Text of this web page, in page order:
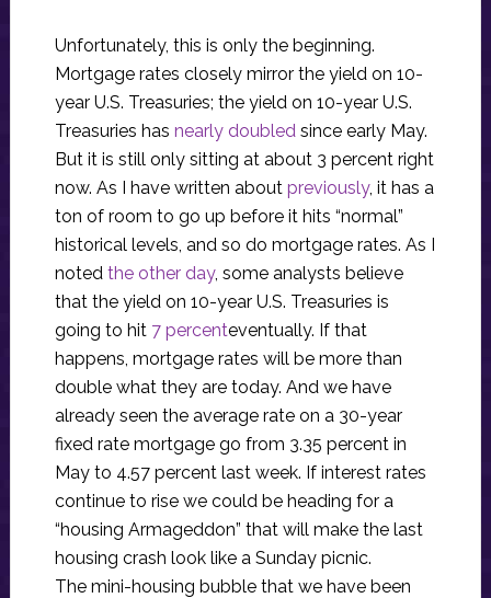
Unfortunately, this is only the beginning.
Mortgage rates closely mirror the yield on 10-
year U.S. Treasuries; the yield on 10-year U.S.
Treasuries has nearly doubledsince early May.
But it is still only sitting at about 3 percent right
now. As I have written about previously, it has a
ton of room to go up before it hits “normal”
historical levels, and so do mortgage rates. As I
noted the other day, some analysts believe
that the yield on 10-year U.S. Treasuries is
going to hit 7 percenteventually. If that
happens, mortgage rates will be more than
double what they are today. And we have
already seen the average rate on a 30-year
fixed rate mortgage go from 3.35 percent in
May to 4.57 percent last week. If interest rates
continue to rise we could be heading for a
“housing Armageddon” that will make the last
housing crash look like a Sunday picnic.
The mini-housing bubble that we have been